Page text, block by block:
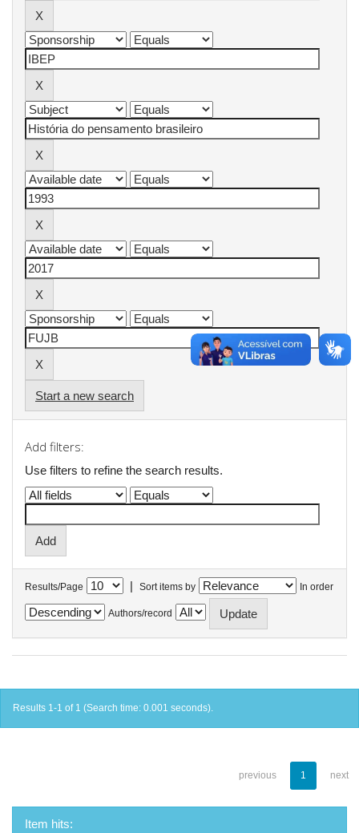
Start a new search
Add filters:
Use filters to refine the search results.
Results/Page | Sort items by In order
Authors/record
Results 1-1 of 1 (Search time: 0.001 seconds).
previous 1 next
Item hits: